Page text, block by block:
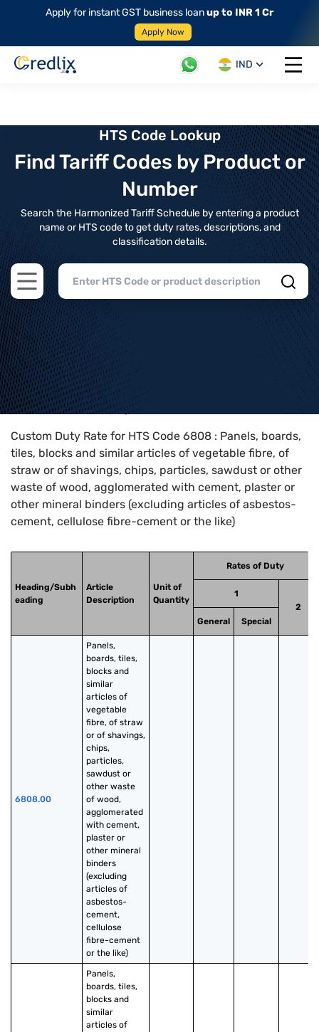
Apply for instant GST business loanup to INR 1 Cr
Apply Now
IND
Open
HTS Code Lookup
Find Tariff Codes by Product or
Number
Search the Harmonized Tariff Schedule by entering a product
name or HTS code to get duty rates, descriptions, and
classification details.
Open main menu
Home>HTS Codes> Chapter
Custom Duty Rate for HTS Code 6808 : Panels, boards,
tiles, blocks and similar articles of vegetable fibre, of
straw or of shavings, chips, particles, sawdust or other
waste of wood, agglomerated with cement, plaster or
other mineral binders (excluding articles of asbestos-
cement, cellulose fibre-cement or the like)
Heading/Subh
eading
Article
Description
Unit of
Quantity
Rates of Duty
1
2
General
Special
6808.00
Panels,
boards, tiles,
blocks and
similar
articles of
vegetable
fibre, of straw
or of shavings,
chips,
particles,
sawdust or
other waste
of wood,
agglomerated
with cement,
plaster or
other mineral
binders
(excluding
articles of
asbestos-
cement,
cellulose
fibre-cement
or the like)
Panels,
boards, tiles,
blocks and
similar
articles of